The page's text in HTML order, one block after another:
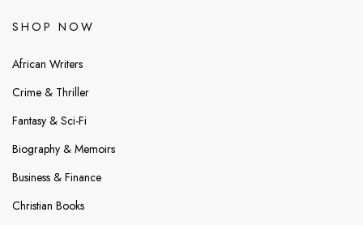
SHOP NOW
African Writers
Crime & Thriller
Fantasy & Sci-Fi
Biography & Memoirs
Business & Finance
Christian Books